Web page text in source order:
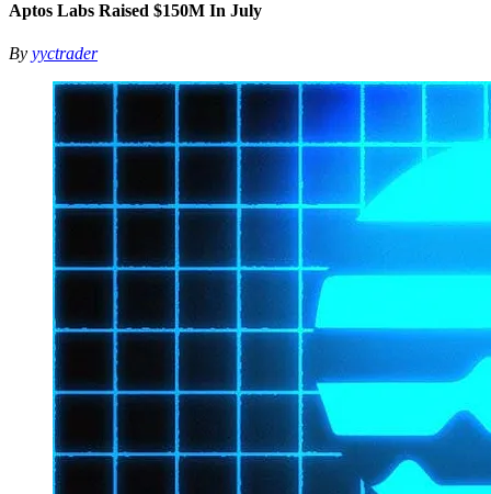
Aptos Labs Raised $150M In July
By yyctrader